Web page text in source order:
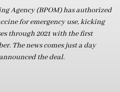
Agency (BPOM) has authorized
for emergency use, kicking
through 2021 with the first
The news comes just a day
the deal.